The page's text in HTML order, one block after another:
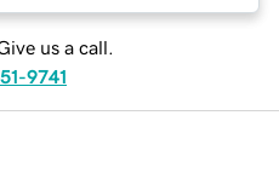
us a call.
9741